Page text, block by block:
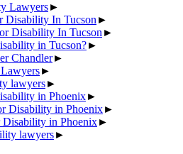
Lawyers►
Disability In Tucson ►
Disability In Tucson ►
in Tucson?►
Chandler►
►
lawyers►
in Phoenix►
Disability in Phoenix►
in Phoenix►
lawyers►